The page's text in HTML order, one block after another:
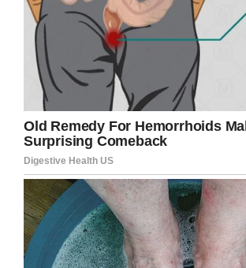
“”… Even though Bobby was
and was in a good place mentally,
round to see me for his Sunday
Thursday.”
A joint funeral was held for
boys. “I don’t know how they did it,
after they carried one coffin down
go back up the aisle to carry the
was heartbreaking.”
Rosemary also admitted she felt
the grave with them, but she’s